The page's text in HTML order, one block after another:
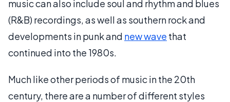
music can also include soul and rhythm and blues
(R&B) recordings, as well as southern rock and
developments in punk and new wave that
continued into the 1980s.
Much like other periods of music in the 20th
century, there are a number of different styles